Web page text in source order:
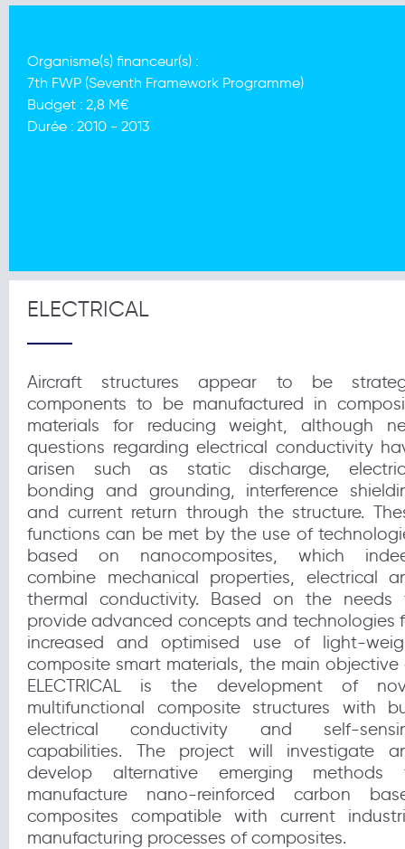
Organisme(s) financeur(s) :
7th FWP (Seventh Framework Programme)
Budget : 2,8 M€
Durée : 2010 - 2013
ELECTRICAL
Aircraft structures appear to be
components to be manufactured in
materials for reducing weight, although
questions regarding electrical conductivity
arisen such as static discharge,
bonding and grounding, interference
and current return through the structure.
functions can be met by the use of
based on nanocomposites, which
combine mechanical properties, electrical
thermal conductivity. Based on the needs
provide advanced concepts and technologies
increased and optimised use of light-
composite smart materials, the main objective
ELECTRICAL is the development of
multifunctional composite structures with
electrical conductivity and self-
capabilities. The project will investigate
develop alternative emerging methods
manufacture nano-reinforced carbon
composites compatible with current
manufacturing processes of composites.